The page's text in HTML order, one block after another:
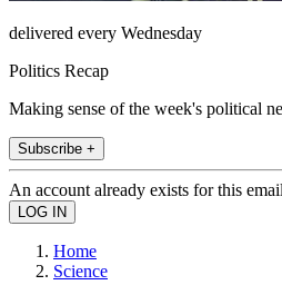
delivered every Wednesday
Politics Recap
Making sense of the week's political
Subscribe +
An account already exists for this
Home
Science